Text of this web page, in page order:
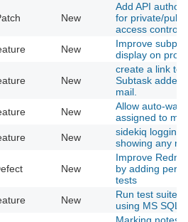
New
Add API
for private/
access control
New
Improve
display on
New
create a link to
Subtask added
mail.
New
Allow auto-
assigned to my
New
sidekiq logging
showing any
New
Improve
by adding
tests
New
Run test suite
using MS SQL